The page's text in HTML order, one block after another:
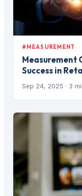
#MEASUREMENT
Measurement
Success in
Sep 24, 2025 · 3